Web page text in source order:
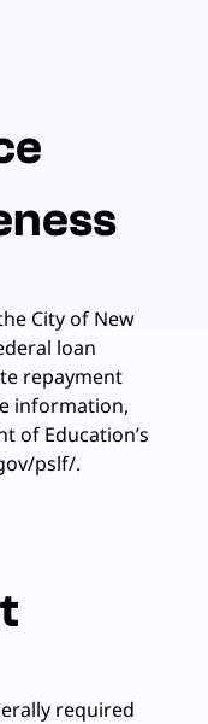
City of New
loan
repayment
information,
of Education’s
pslf/.
required